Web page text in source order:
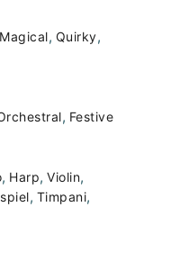
Magical, Quirky,
, Festive
, Harp, Violin,
, Timpani,